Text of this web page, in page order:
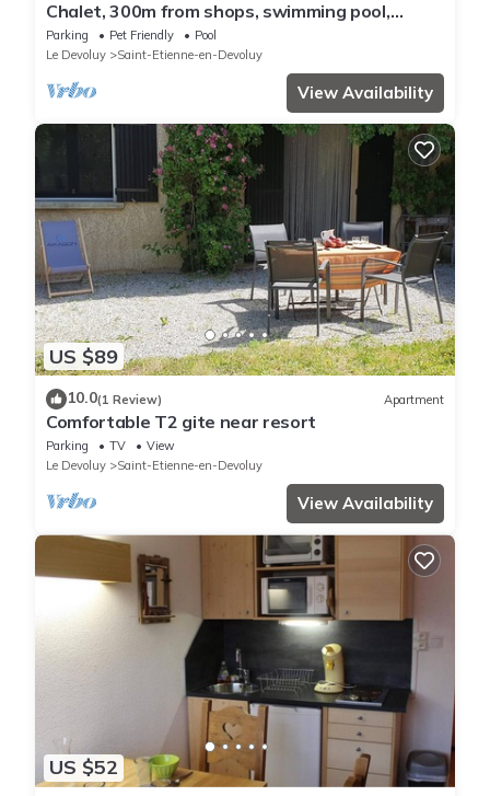
Chalet, 300m from shops, swimming pool,
sauna, terrace, parking, tv, ski locker, 56m²,
Superdévoluy
Parking Pet Friendly
Pool
Le Devoluy
Saint-Etienne-en-Devoluy
View Availability
US $89
10.0(1 Review) Apartment
Comfortable T2 gite near resort
Parking TV
View
Le Devoluy
Saint-Etienne-en-Devoluy
View Availability
US $52